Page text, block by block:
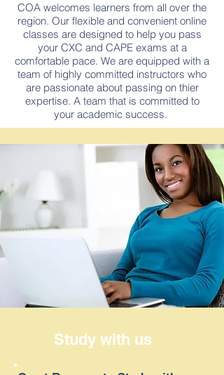
COA welcomes learners from all over the
region. Our flexible and convenient online
classes are designed to help you pass
your CXC and CAPE exams at a
comfortable pace. We are equipped with a
team of highly committed instructors who
are passionate about passing on thier
expertise. A team that is committed to
your academic success.
Study with us